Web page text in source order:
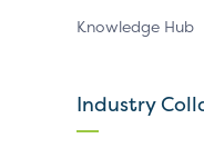
Knowledge Hub
Industry